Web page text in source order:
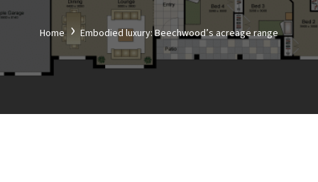
Home Embodied luxury: Beechwood’s acreage range